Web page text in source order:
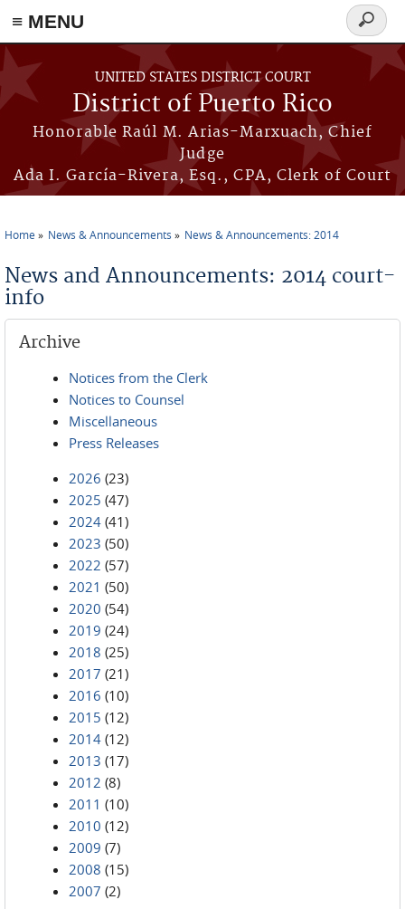
≡ MENU
Skip to main content
UNITED STATES DISTRICT COURT
District of Puerto Rico
Honorable Raúl M. Arias-Marxuach, Chief
Judge
Ada I. García-Rivera, Esq., CPA, Clerk of Court
Search
form
Home News & Announcements News & Announcements: 2014
News and Announcements: 2014 court-
info
Archive
Notices from the Clerk
Notices to Counsel
Miscellaneous
Press Releases
2026 (23)
2025 (47)
2024 (41)
2023 (50)
2022 (57)
2021 (50)
2020 (54)
2019 (24)
2018 (25)
2017 (21)
2016 (10)
2015 (12)
2014 (12)
2013 (17)
2012 (8)
2011 (10)
2010 (12)
2009 (7)
2008 (15)
2007 (2)